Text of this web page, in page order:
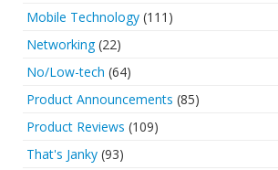
Mobile Technology (111)
Networking(22)
No/Low-tech (64)
Product Announcements (85)
Product Reviews (109)
That's Janky (93)